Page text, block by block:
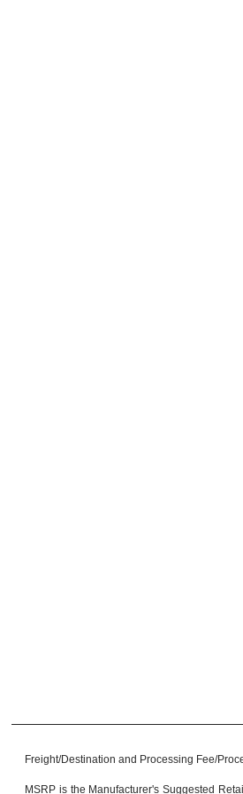
Freight/Destination and Processing Fee/
MSRP is the Manufacturer's Suggested